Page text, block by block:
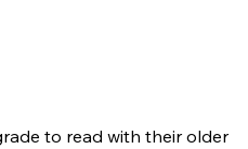
to read with their older